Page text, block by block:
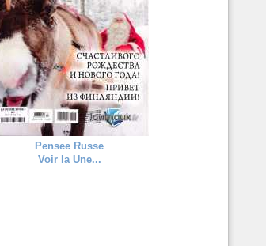
Pensee Russe
Voir la Une...